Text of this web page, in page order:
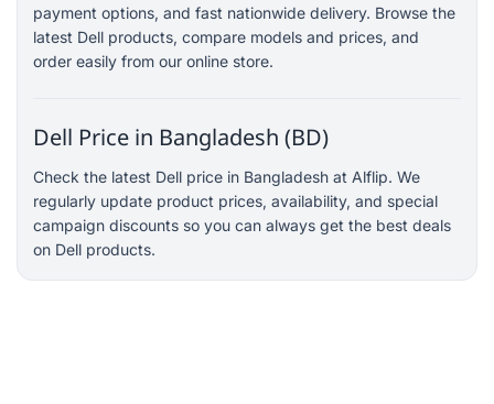
payment options, and fast nationwide delivery. Browse the
latest Dell products, compare models and prices, and
order easily from our online store.
Dell Price in Bangladesh (BD)
Check the latest Dell price in Bangladesh at Alflip. We
regularly update product prices, availability, and special
campaign discounts so you can always get the best deals
on Dell products.